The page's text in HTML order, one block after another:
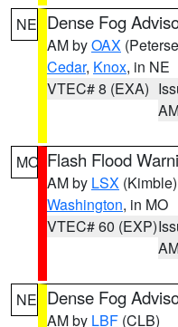
NE Dense Fog
AM byOAX
Cedar, Knox, in NE
VTEC# 8 (EXA)
MO Flash Flood
AM by LSX (Kimble)
Washington, in MO
VTEC# 60 (EXP)
NE Dense Fog
AM by LBF (CLB)